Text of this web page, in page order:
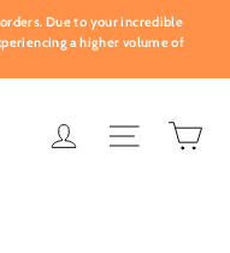
Due to your incredible
a higher volume of
Log in Site